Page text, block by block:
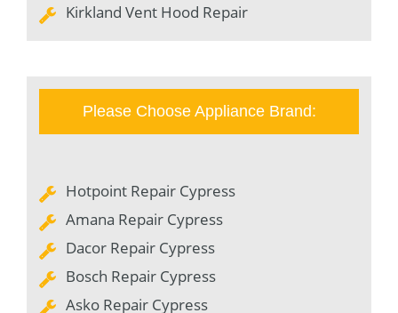
Kirkland Vent Hood Repair
Please Choose Appliance Brand:
Hotpoint Repair Cypress
Amana Repair Cypress
Dacor Repair Cypress
Bosch Repair Cypress
Asko Repair Cypress